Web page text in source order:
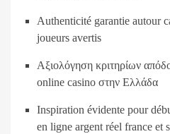
Authenticité garantie autour
joueurs avertis
Αξιολόγηση κριτηρίων
online casino στην Ελλάδα
Inspiration évidente pour
en ligne argent réel france et